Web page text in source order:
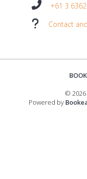
+61 3
Contact
©
Powered by